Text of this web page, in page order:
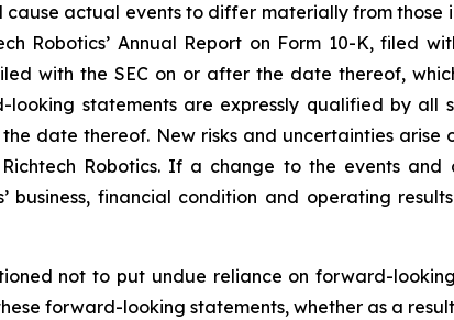
actual events to differ materially from
Robotics’ Annual Report on Form 10-K, filed
with the SEC on or after the date thereof,
looking statements are expressly qualified by
date thereof. New risks and uncertainties
Robotics. If a change to the events and
business, financial condition and operating
not to put undue reliance on forward-
forward-looking statements, whether as a